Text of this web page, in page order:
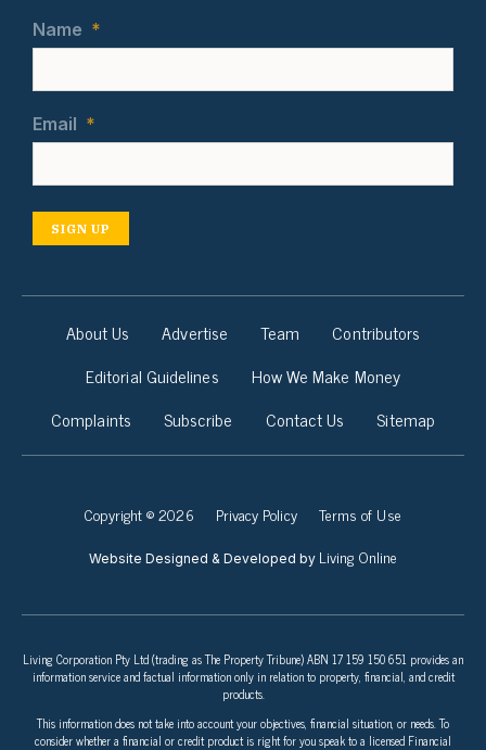
Name *
Email *
SIGN UP
About Us Advertise Team
Contributors
Editorial Guidelines
How We Make Money
Complaints
Subscribe Contact Us Sitemap
Copyright © 2026 Privacy Policy Terms of Use
Website Designed & Developed by Living Online
Living Corporation Pty Ltd (trading as The Property Tribune) ABN 17 159 150 651 provides an
information service and factual information only in relation to property, financial, and credit
products.
This information does not take into account your objectives, financial situation, or needs. To
consider whether a financial or credit product is right for you speak to a licensed Financial